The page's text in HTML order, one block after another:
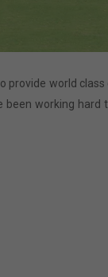
provide world
working hard